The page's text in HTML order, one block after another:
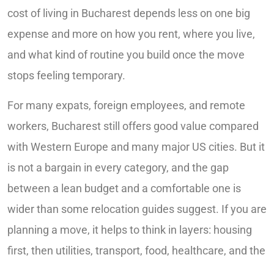
cost of living in Bucharest depends less on one big
expense and more on how you rent, where you live,
and what kind of routine you build once the move
stops feeling temporary.
For many expats, foreign employees, and remote
workers, Bucharest still offers good value compared
with Western Europe and many major US cities. But it
is not a bargain in every category, and the gap
between a lean budget and a comfortable one is
wider than some relocation guides suggest. If you are
planning a move, it helps to think in layers: housing
first, then utilities, transport, food, healthcare, and the